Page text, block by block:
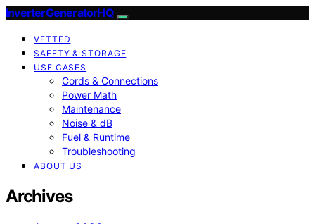
InverterGeneratorHQ
VETTED
SAFETY & STORAGE
USE CASES
Cords & Connections
Power Math
Maintenance
Noise & dB
Fuel & Runtime
Troubleshooting
ABOUT US
Archives